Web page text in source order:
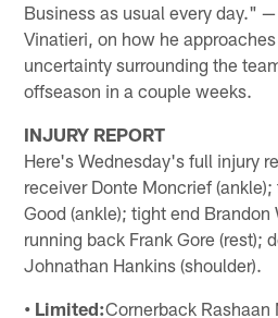
Business as usual every day."
Vinatieri, on how he
uncertainty surrounding the
offseason in a couple weeks.
INJURY REPORT
Here's Wednesday's full injury
receiver Donte Moncrief
Good (ankle); tight end
running back Frank Gore (rest);
Johnathan Hankins (shoulder).
• Limited:Cornerback Rashaan